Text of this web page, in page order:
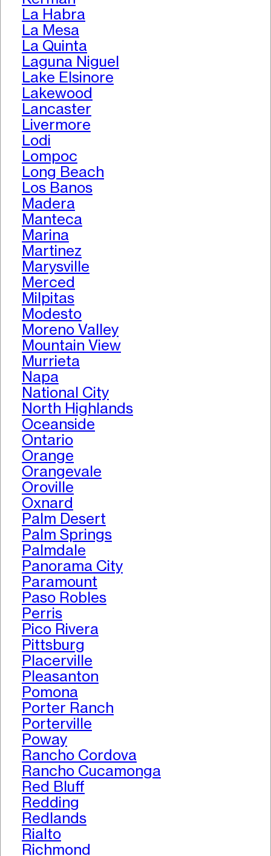
La Habra
La Mesa
La Quinta
Laguna Niguel
Lake Elsinore
Lakewood
Lancaster
Livermore
Lodi
Lompoc
Long Beach
Los Banos
Madera
Manteca
Marina
Martinez
Marysville
Merced
Milpitas
Modesto
Moreno Valley
Mountain View
Murrieta
Napa
National City
North Highlands
Oceanside
Ontario
Orange
Orangevale
Oroville
Oxnard
Palm Desert
Palm Springs
Palmdale
Panorama City
Paramount
Paso Robles
Perris
Pico Rivera
Pittsburg
Placerville
Pleasanton
Pomona
Porter Ranch
Porterville
Poway
Rancho Cordova
Rancho Cucamonga
Red Bluff
Redding
Redlands
Rialto
Richmond